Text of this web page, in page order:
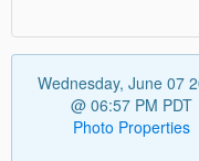
Wednesday, June 07
@ 06:57 PM PDT
Photo Properties